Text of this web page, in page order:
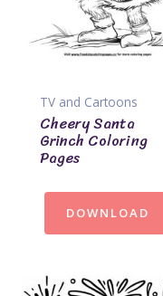
TV and Cartoons
Cheery Santa
Grinch Coloring
Pages
DOWNLOAD